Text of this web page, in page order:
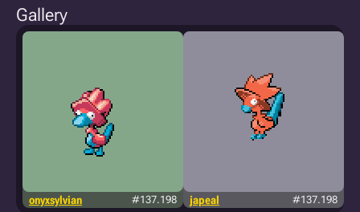
Gallery
onyxsylvian #137.198 japeal #137.198